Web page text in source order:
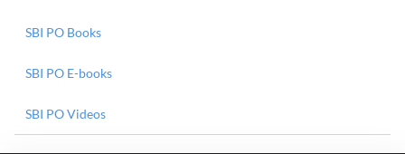
SBI PO Books
SBI PO E-books
SBI PO Videos